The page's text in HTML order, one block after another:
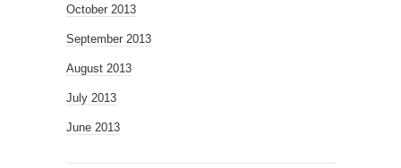
October 2013
September 2013
August 2013
July 2013
June 2013